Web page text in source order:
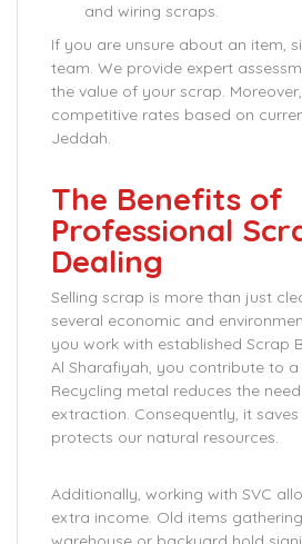
and wiring scraps.
If you are unsure about an item,
team. We provide expert
the value of your scrap.
competitive rates based on
Jeddah.
The Benefits of
Professional
Dealing
Selling scrap is more than just
several economic and
you work with established Scrap
Al Sharafiyah, you contribute to
Recycling metal reduces the
extraction. Consequently, it
protects our natural resources.
Additionally, working with SVC
extra income. Old items